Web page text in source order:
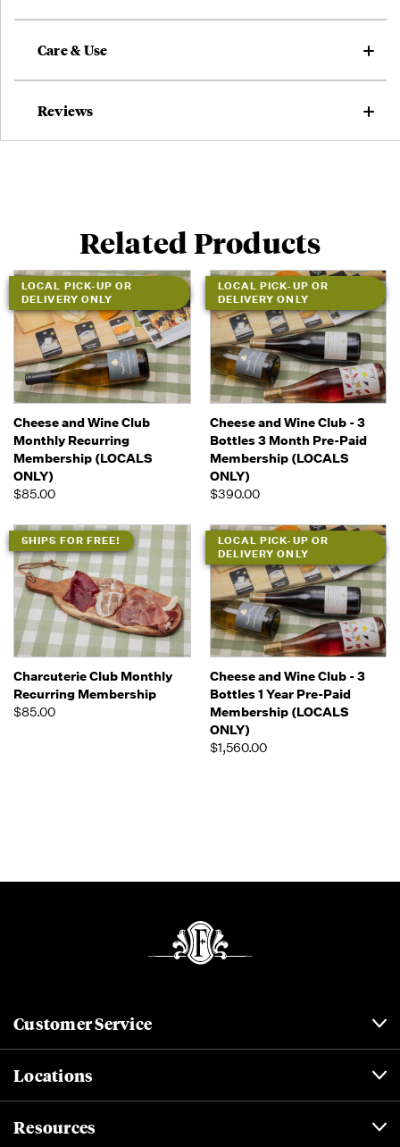
Care & Use
Reviews
Related Products
LOCAL PICK-UP OR
DELIVERY ONLY
Cheese and Wine Club
Monthly Recurring
Membership (LOCALS
ONLY)
$85.00
LOCAL PICK-UP OR
DELIVERY ONLY
Cheese and Wine Club - 3
Bottles 3 Month Pre-Paid
Membership (LOCALS
ONLY)
$390.00
SHIPS FOR FREE!
Charcuterie Club Monthly
Recurring Membership
$85.00
LOCAL PICK-UP OR
DELIVERY ONLY
Cheese and Wine Club - 3
Bottles 1 Year Pre-Paid
Membership (LOCALS
ONLY)
$1,560.00
Customer Service
Locations
Resources